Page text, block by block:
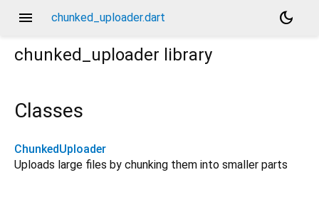
menu chunked_uploader.dart
dark_mode
chunked_uploader library
Classes
ChunkedUploader
Uploads large files by chunking them into smaller parts